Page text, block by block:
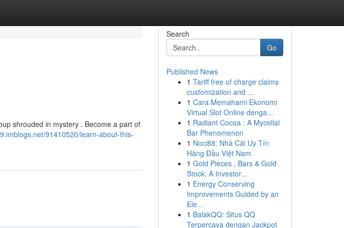
shrouded in mystery . Become a part of
91410520/learn-about-this-
Search
Go
Published News
1 Tariff free of charge claims
customization and ...
1 Cara Memahami Ekonomi
Virtual Slot Online denga...
1 Radiant Cocoa : A Mycelial
Bar Phenomenon
1 Noci88: Nhà Cái Uy Tín
Hàng Đầu Việt Nam
1 Gold Pieces , Bars & Gold
Stock: A Investor...
1 Energy Conserving
Improvements Guided by an
Ele...
1 BalakQQ: Situs QQ
Terpercaya dengan Jackpot